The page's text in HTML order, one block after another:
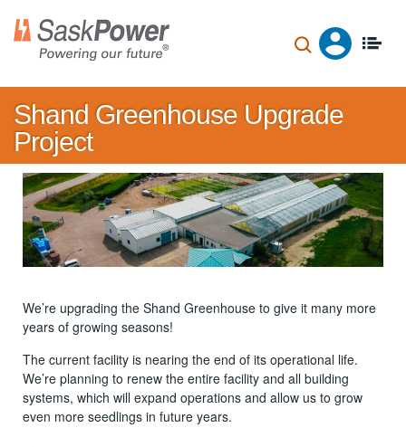
main
content
Shand Greenhouse Upgrade
Project
We’re upgrading the Shand Greenhouse to give it many more
years of growing seasons!
The current facility is nearing the end of its operational life.
We’re planning to renew the entire facility and all building
systems, which will expand operations and allow us to grow
even more seedlings in future years.